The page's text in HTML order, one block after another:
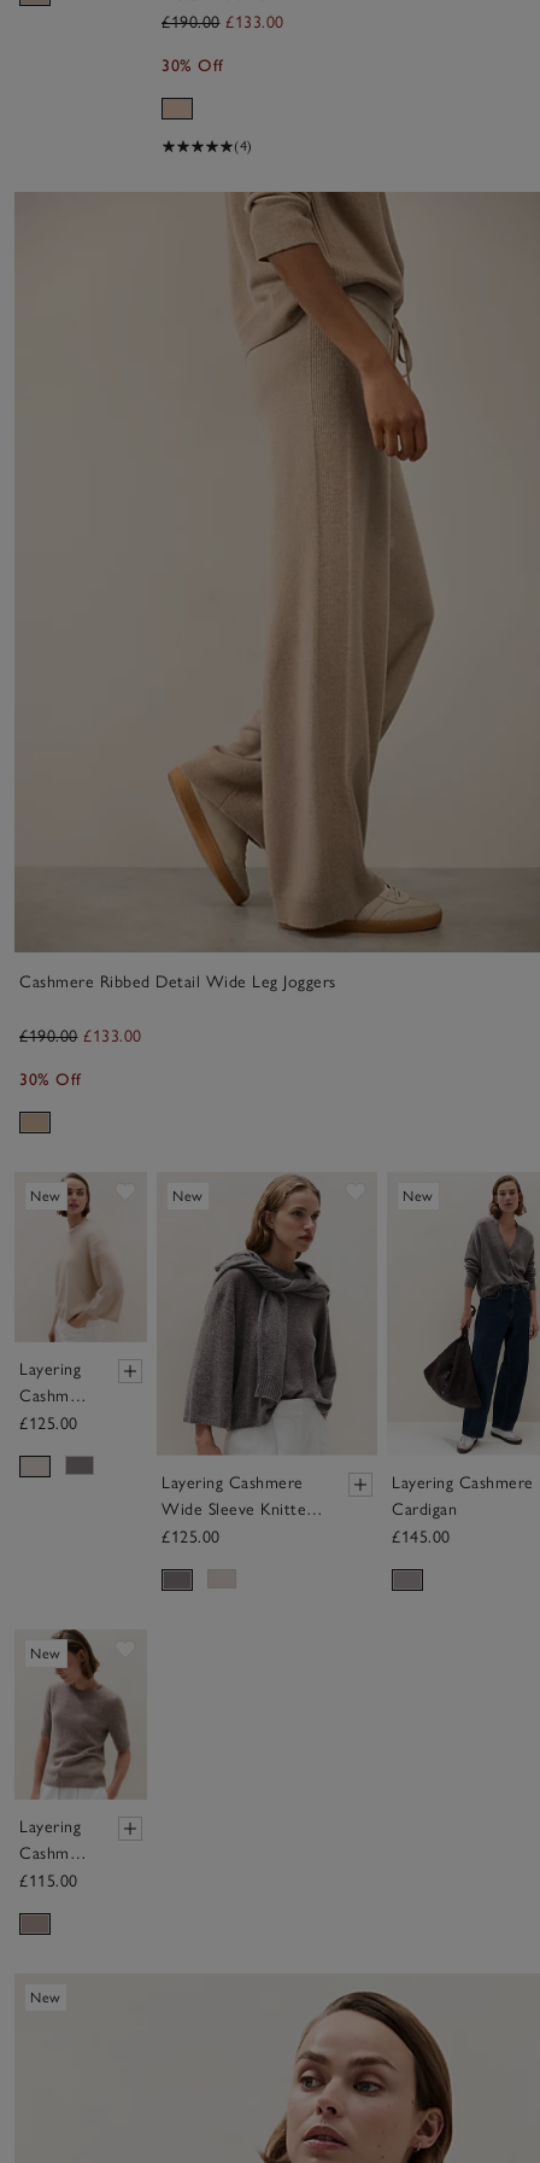
£190.00 £133.00
30% Off
(4)
Cashmere Ribbed Detail Wide Leg Joggers
£190.00 £133.00
30% Off
New Save item
Layering
Cashmere
Wide
Knitted
£125.00
New Save item
Layering Cashmere
Wide Sleeve Knitted
Jumper
£125.00
New
Layering Cashmere
Cardigan
£145.00
New
Layering
Cashmere
Knitted T-
£115.00
New